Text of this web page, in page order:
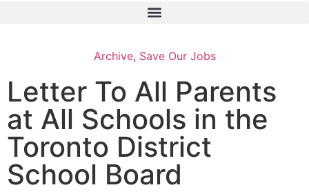
Archive, Save Our Jobs
Letter To All Parents
at All Schools in the
Toronto District
School Board